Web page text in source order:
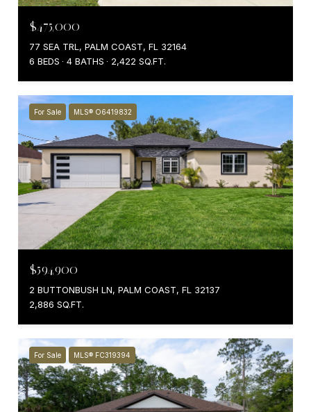
$475,000
77 SEA TRL, PALM COAST, FL 32164
6 BEDS
4 BATHS 2,422 SQ.FT.
For Sale MLS® O6419832
$594,900
2 BUTTONBUSH LN, PALM COAST, FL 32137
2,886 SQ.FT.
For Sale MLS® FC319394